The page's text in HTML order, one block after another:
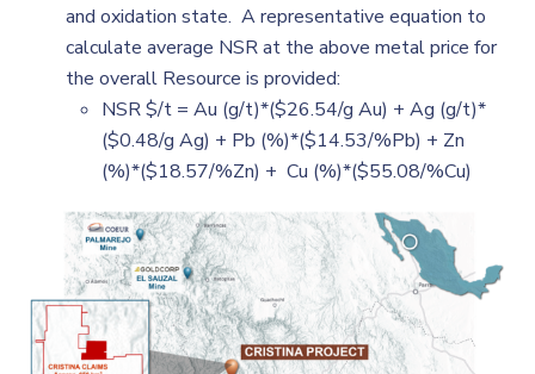
and oxidation state. A representative equation to
calculate average NSR at the above metal price for
the overall Resource is provided:
NSR $/t = Au (g/t)*($26.54/g Au) + Ag (g/t)*
($0.48/g Ag) + Pb (%)*($14.53/%Pb) + Zn
(%)*($18.57/%Zn) + Cu (%)*($55.08/%Cu)